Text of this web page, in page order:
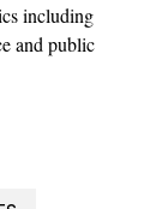
including
and public